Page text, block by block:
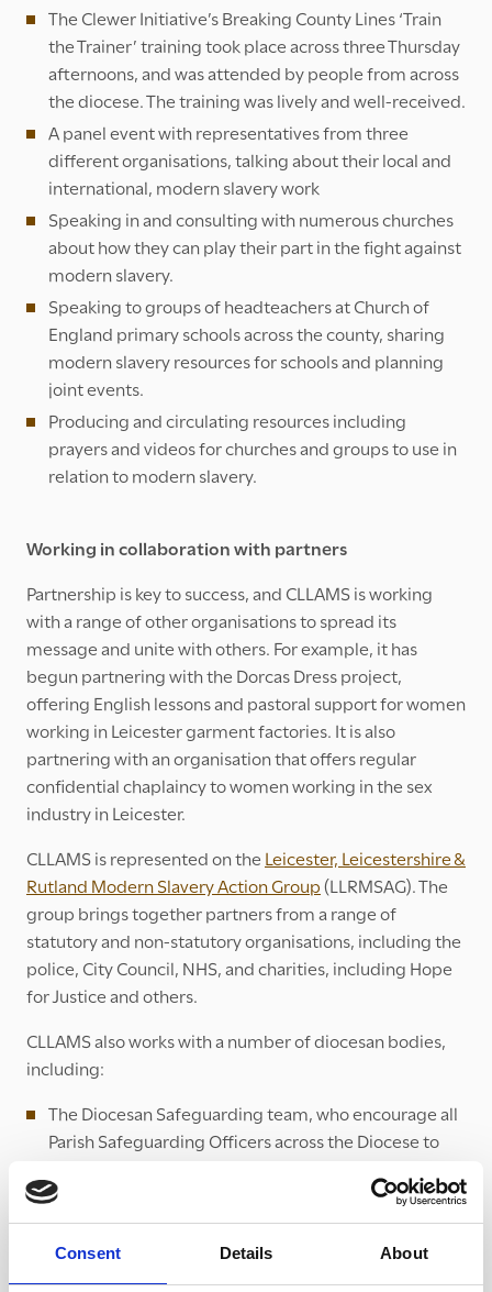
Consent Details About
The Clewer Initiative’s Breaking County Lines ‘Train
the Trainer’ training took place across three Thursday
afternoons, and was attended by people from across
the diocese. The training was lively and well-received.
A panel event with representatives from three
different organisations, talking about their local and
international, modern slavery work
Speaking in and consulting with numerous churches
about how they can play their part in the fight against
modern slavery.
Speaking to groups of headteachers at Church of
England primary schools across the county, sharing
modern slavery resources for schools and planning
joint events.
Producing and circulating resources including
prayers and videos for churches and groups to use in
relation to modern slavery.
Working in collaboration with partners
Partnership is key to success, and CLLAMS is working
with a range of other organisations to spread its
message and unite with others. For example, it has
begun partnering with the Dorcas Dress project,
offering English lessons and pastoral support for women
working in Leicester garment factories. It is also
partnering with an organisation that offers regular
confidential chaplaincy to women working in the sex
industry in Leicester.
CLLAMS is represented on the Leicester, Leicestershire &
Rutland Modern Slavery Action Group(LLRMSAG). The
group brings together partners from a range of
statutory and non-statutory organisations, including the
police, City Council, NHS, and charities, including Hope
for Justice and others.
CLLAMS also works with a number of diocesan bodies,
including:
The Diocesan Safeguarding team, who encourage all
Parish Safeguarding Officers across the Diocese to
team also publicise the UK Modern Slavery Helpline
for people to promote in churches, as well as other
resources.
The Diocesan Social Responsibility Panel, which